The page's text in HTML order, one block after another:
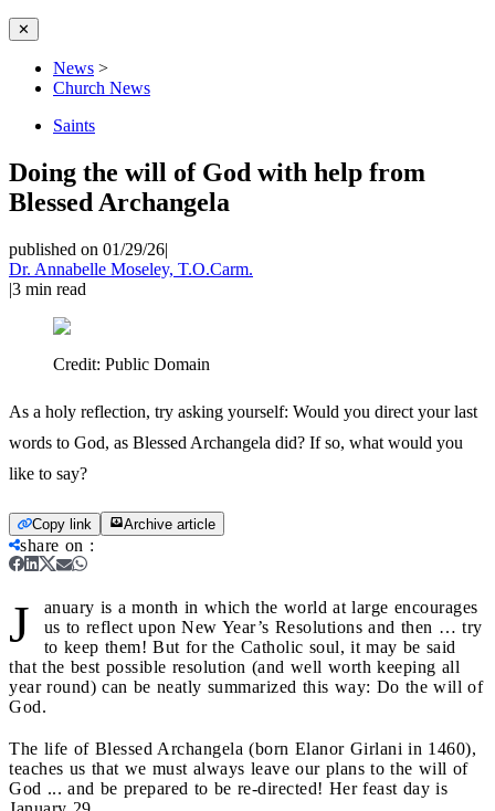
✕
News >
Church News
Saints
Doing the will of God with help from
Blessed Archangela
published on 01/29/26|
Dr. Annabelle Moseley, T.O.Carm.
|3 min read
Credit: Public Domain
As a holy reflection, try asking yourself: Would you direct your last
words to God, as Blessed Archangela did? If so, what would you
like to say?
Copy link Archive article
share on :
J
anuary is a month in which the world at large encourages
us to reflect upon New Year’s Resolutions and then … try
to keep them! But for the Catholic soul, it may be said
that the best possible resolution (and well worth keeping all
year round) can be neatly summarized this way: Do the will of
God.
The life of Blessed Archangela (born Elanor Girlani in 1460),
teaches us that we must always leave our plans to the will of
God ... and be prepared to be re-directed! Her feast day is